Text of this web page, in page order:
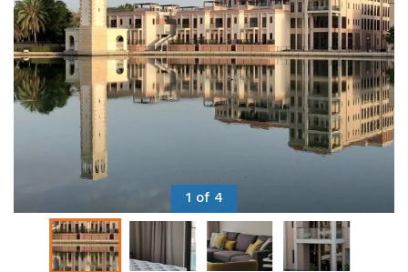
1 of 4